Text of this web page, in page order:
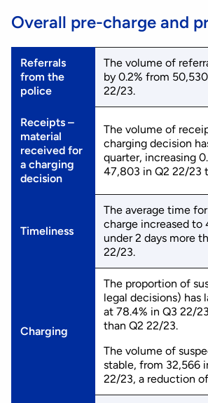
Overall pre-charge and
Referrals
from the
police
The volume of
by 0.2% from
22/23.
Receipts –
material
received for
a charging
decision
The volume of
charging decision
quarter, increasing
47,803 in Q2 22/23
Timeliness
The average time
charge increased to
under 2 days more
22/23.
Charging
The proportion of
legal decisions) has
at 78.4% in Q3 22/
than Q2 22/23.
The volume of
stable, from 32,566
22/23, a reduction